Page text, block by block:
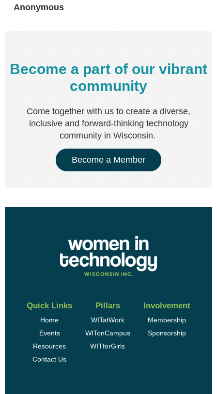
Anonymous
Become a part of our vibrant
community
Come together with us to create a diverse,
inclusive and forward-thinking technology
community in Wisconsin.
Become a Member
Quick Links
Home
Events
Resources
Contact Us
Pillars
WITatWork
WITonCampus
WITforGirls
Involvement
Membership
Sponsorship